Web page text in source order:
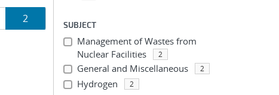
Page
2 SUBJECT
Management of Wastes from
Nuclear Facilities
2
General and Miscellaneous 2
Hydrogen 2